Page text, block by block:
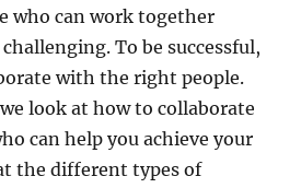
who can work together
To be successful,
with the right people.
look at how to collaborate
can help you achieve your
the different types of